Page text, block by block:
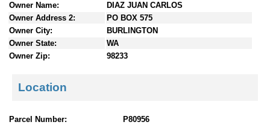
Owner Name:
DIAZ JUAN CARLOS
Owner Address 2:
PO BOX 575
Owner City:
BURLINGTON
Owner State:
WA
Owner Zip:
98233
Location
Parcel Number:
P80956